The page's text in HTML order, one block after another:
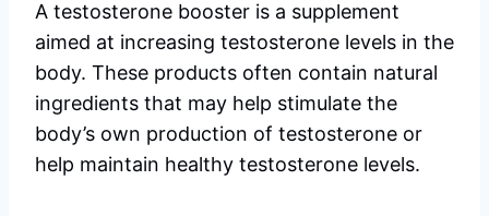
A testosterone booster is a supplement
aimed at increasing testosterone levels in the
body. These products often contain natural
ingredients that may help stimulate the
body’s own production of testosterone or
help maintain healthy testosterone levels.